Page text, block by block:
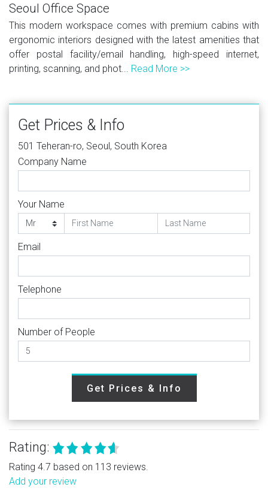
Seoul Office Space
This modern workspace comes with premium cabins with
ergonomic interiors designed with the latest amenities that
offer postal facility/email handling, high-speed internet,
printing, scanning, and phot... Read More >>
Get Prices & Info
501 Teheran-ro, Seoul, South Korea
Company Name
Your Name
Email
Telephone
Number of People
Get Prices & Info
Rating:
Rating 4.7 based on 113 reviews.
Add your review